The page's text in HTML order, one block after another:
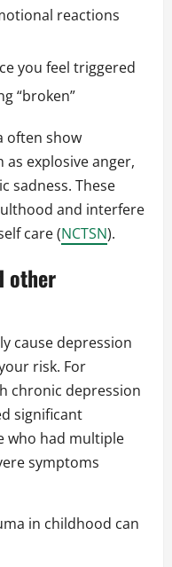
reactions
you feel triggered
“broken”
often show
explosive anger,
sadness. These
and interfere
care (NCTSN).
other
cause depression
risk. For
chronic depression
significant
who had multiple
symptoms
in childhood can